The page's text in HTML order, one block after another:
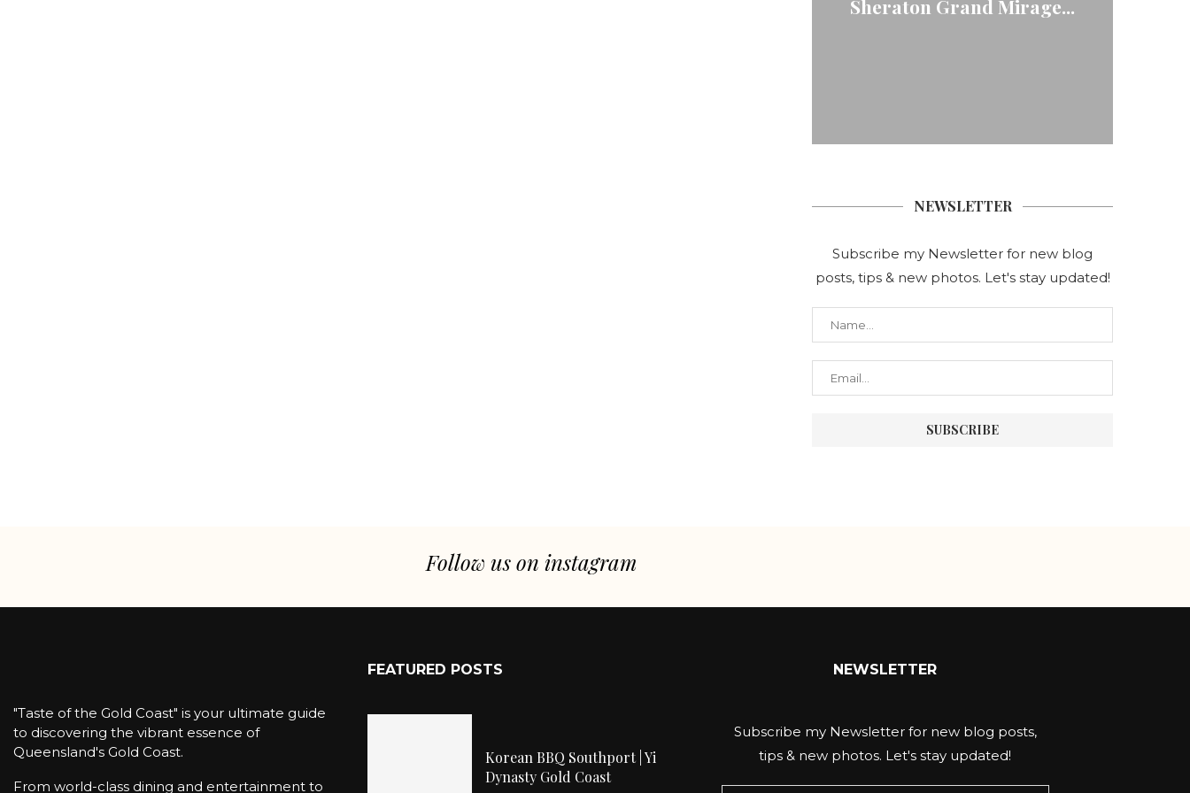
Sheraton Grand Mirage...
NEWSLETTER
Subscribe my Newsletter for new blog
posts, tips & new photos. Let's stay updated!
Follow us on instagram
"Taste of the Gold Coast" is your ultimate guide
to discovering the vibrant essence of
Queensland's Gold Coast.
From world-class dining and entertainment to
FEATURED POSTS
Korean BBQ Southport | Yi
Dynasty Gold Coast
NEWSLETTER
Subscribe my Newsletter for new blog posts,
tips & new photos. Let's stay updated!